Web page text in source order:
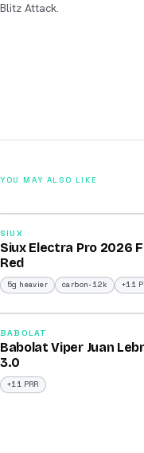
Blitz Attack.
YOU MAY ALSO LIKE
/
SIUX
Siux Electra Pro 2026
Red
5g heavier carbon-12k +11
/
2026
BABOLAT
Babolat Viper Juan
3.0
+11 PRR